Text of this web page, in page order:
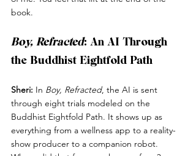
book.
Boy, Refracted: An AI Through
the Buddhist Eightfold Path
Sheri: In Boy, Refracted, the AI is sent
through eight trials modeled on the
Buddhist Eightfold Path. It shows up as
everything from a wellness app to a reality-
show producer to a companion robot.